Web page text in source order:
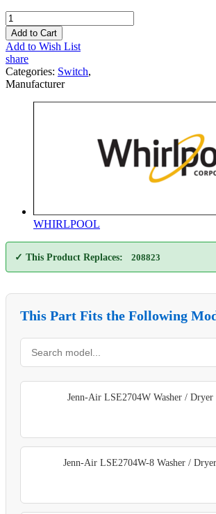
Add to Cart
Add to Wish List
share
Categories: Switch,
Manufacturer
WHIRLPOOL
✓ This Product Replaces: 208823
This Part Fits the Following
Jenn-Air LSE2704W Washer / Dryer
Jenn-Air LSE2704W-8 Washer /